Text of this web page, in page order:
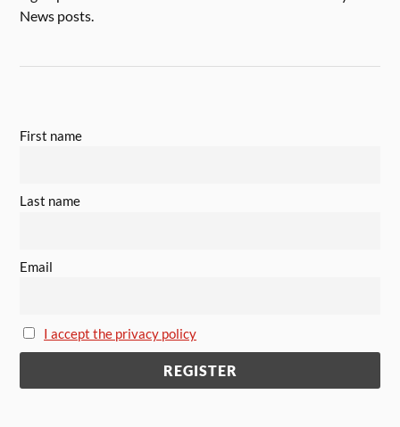
News posts.
First name
Last name
Email
I accept the privacy policy